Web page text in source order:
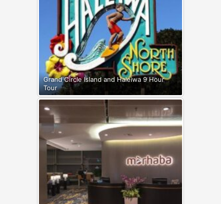
Grand Circle Island and Haleiwa 9 Hour
Tour